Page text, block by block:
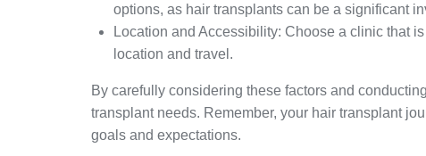
options, as hair transplants can be a significant
Location and Accessibility: Choose a clinic that
location and travel.
By carefully considering these factors and
transplant needs. Remember, your hair transplant
goals and expectations.